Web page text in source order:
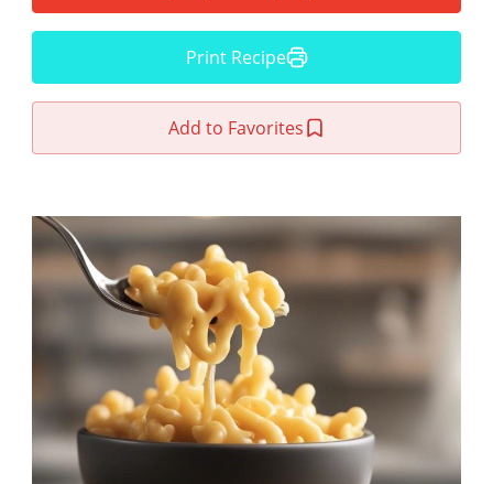
Print Recipe
Add to Favorites